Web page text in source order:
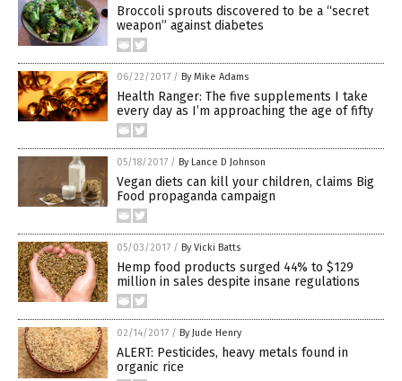
Broccoli sprouts discovered to be a “secret
weapon” against diabetes
06/22/2017 / By Mike Adams
Health Ranger: The five supplements I take
every day as I’m approaching the age of fifty
05/18/2017 / By Lance D Johnson
Vegan diets can kill your children, claims Big
Food propaganda campaign
05/03/2017 / By Vicki Batts
Hemp food products surged 44% to $129
million in sales despite insane regulations
02/14/2017 / By Jude Henry
ALERT: Pesticides, heavy metals found in
organic rice